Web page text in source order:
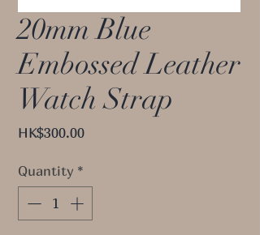
20mm Blue
Embossed Leather
Watch Strap
HK$300.00Price
Quantity *